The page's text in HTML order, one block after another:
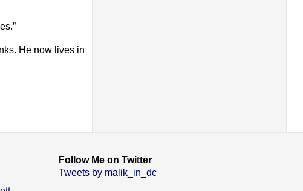
He now lives in
Follow Me on Twitter
Tweets by malik_in_dc